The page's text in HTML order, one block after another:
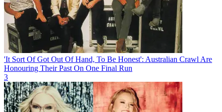
'It Sort Of Got Out Of Hand, To Be Honest': Australian Crawl Are
Honouring Their Past On One Final Run
3